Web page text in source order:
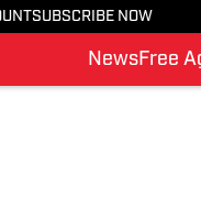
SUBSCRIBE NOW
NewsFree